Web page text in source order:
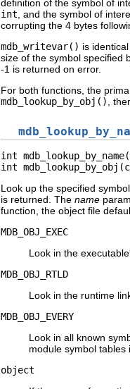
definition of the symbol of
int , and the symbol of
corrupting the 4 bytes
mdb_writevar() is
size of the symbol specified
-1 is returned on error.
For both functions, the
mdb_lookup_by_obj()
,
int
int
Look up the specified
is returned. The name
function, the object file
MDB_OBJ_EXEC
Look in the
MDB_OBJ_RTLD
Look in the runtime
MDB_OBJ_EVERY
Look in all known
module symbol tables
object